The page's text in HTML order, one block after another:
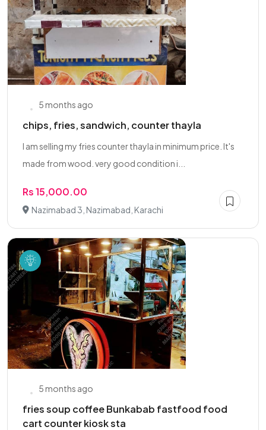
5 months ago
chips, fries, sandwich, counter thayla
I am selling my fries counter thayla in minimum price. It's
made from wood. very good condition i...
Rs 15,000.00
Nazimabad 3, Nazimabad, Karachi
5 months ago
fries soup coffee Bunkabab fastfood food
cart counter kiosk sta